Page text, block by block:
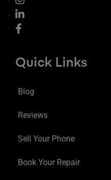
Quick Links
Blog
Reviews
Sell Your Phone
Book Your Repair